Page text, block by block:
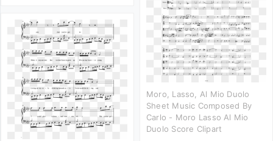
Moro, Lasso, Al Mio Duolo
Sheet Music Composed By
Carlo - Moro Lasso Al Mio
Duolo Score Clipart